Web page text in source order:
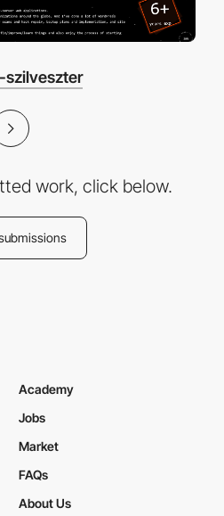
szilveszter
work, click below.
Academy
Jobs
Market
FAQs
About Us